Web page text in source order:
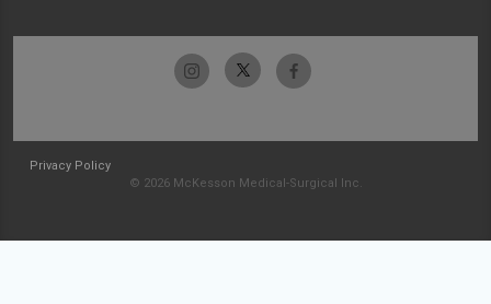
Privacy Policy
© 2026 McKesson Medical-Surgical Inc.